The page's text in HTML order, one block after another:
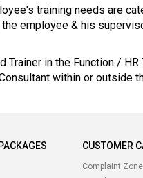
training needs are
employee & his
Trainer in the Function / HR
within or outside
CUSTOMER
Complaint Zone